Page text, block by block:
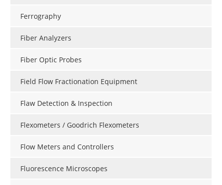
Ferrography
Fiber Analyzers
Fiber Optic Probes
Field Flow Fractionation Equipment
Flaw Detection & Inspection
Flexometers / Goodrich Flexometers
Flow Meters and Controllers
Fluorescence Microscopes